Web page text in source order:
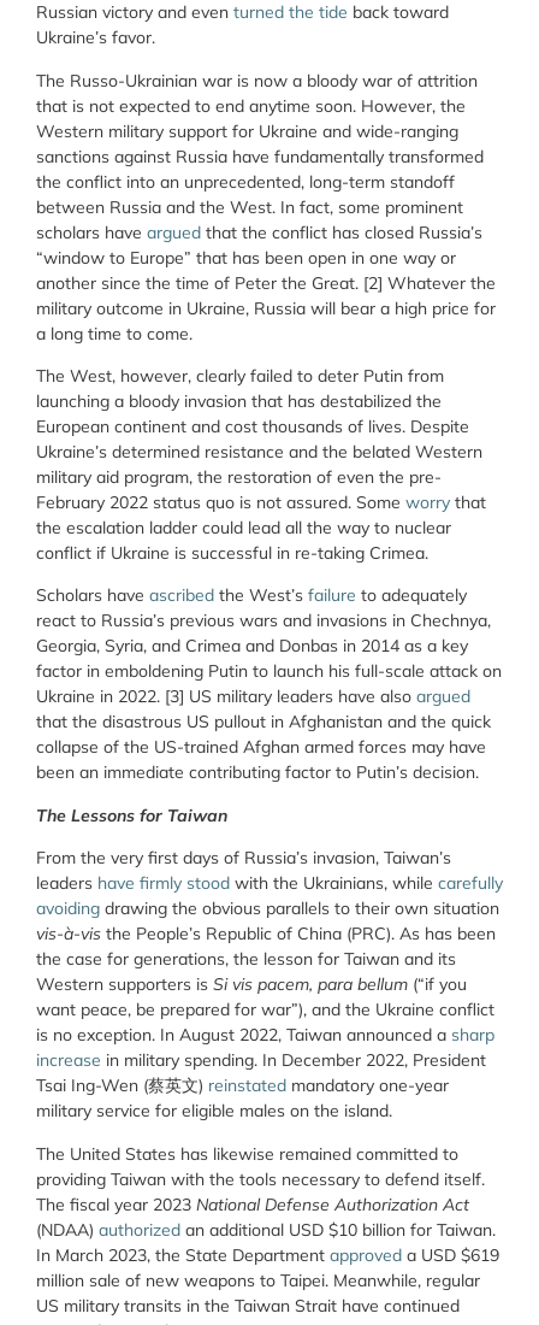
Russian victory and even turned the tide back toward
Ukraine’s favor.
The Russo-Ukrainian war is now a bloody war of attrition
that is not expected to end anytime soon. However, the
Western military support for Ukraine and wide-ranging
sanctions against Russia have fundamentally transformed
the conflict into an unprecedented, long-term standoff
between Russia and the West. In fact, some prominent
scholars have argued that the conflict has closed Russia’s
“window to Europe” that has been open in one way or
another since the time of Peter the Great. [2] Whatever the
military outcome in Ukraine, Russia will bear a high price for
a long time to come.
The West, however, clearly failed to deter Putin from
launching a bloody invasion that has destabilized the
European continent and cost thousands of lives. Despite
Ukraine’s determined resistance and the belated Western
military aid program, the restoration of even the pre-
February 2022 status quo is not assured. Some worry that
the escalation ladder could lead all the way to nuclear
conflict if Ukraine is successful in re-taking Crimea.
Scholars have ascribed the West’s failure to adequately
react to Russia’s previous wars and invasions in Chechnya,
Georgia, Syria, and Crimea and Donbas in 2014 as a key
factor in emboldening Putin to launch his full-scale attack on
Ukraine in 2022. [3] US military leaders have also argued
that the disastrous US pullout in Afghanistan and the quick
collapse of the US-trained Afghan armed forces may have
been an immediate contributing factor to Putin’s decision.
The Lessons for Taiwan
From the very first days of Russia’s invasion, Taiwan’s
leaders have firmly stood with the Ukrainians, while carefully
avoiding drawing the obvious parallels to their own situation
vis-à-vis the People’s Republic of China (PRC). As has been
the case for generations, the lesson for Taiwan and its
Western supporters is Si vis pacem, para bellum (“if you
want peace, be prepared for war”), and the Ukraine conflict
is no exception. In August 2022, Taiwan announced a sharp
increase in military spending. In December 2022, President
Tsai Ing-Wen (蔡英文) reinstated mandatory one-year
military service for eligible males on the island.
The United States has likewise remained committed to
providing Taiwan with the tools necessary to defend itself.
The fiscal year 2023 National Defense Authorization Act
(NDAA) authorized an additional USD $10 billion for Taiwan.
In March 2023, the State Department approved a USD $619
million sale of new weapons to Taipei. Meanwhile, regular
US military transits in the Taiwan Strait have continued